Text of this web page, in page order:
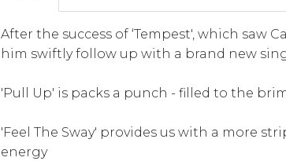
After the success of ‘Tempest', which saw
him swiftly follow up with a brand new
'Pull Up' is packs a punch - filled to the
'Feel The Sway' provides us with a more
energy